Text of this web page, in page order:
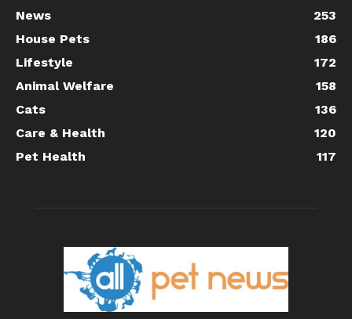
News
253
House Pets
186
Lifestyle
172
Animal Welfare
158
Cats
136
Care & Health
120
Pet Health
117